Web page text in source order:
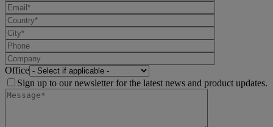
Office
Sign up to our newsletter for the latest news and product updates.